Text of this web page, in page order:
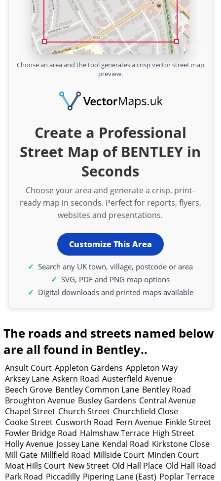
Choose an area and the tool generates a crisp vector street map
preview.
Create a Professional
Street Map of BENTLEY in
Seconds
Choose your area and generate a crisp, print-
ready map in seconds. Perfect for reports, flyers,
websites and presentations.
Customize This Area
Search any UK town, village, postcode or area
SVG, PDF and PNG map options
Digital downloads and printed maps available
The roads and streets named below
are all found in Bentley..
Ansult Court Appleton Gardens Appleton Way
Arksey Lane Askern Road Austerfield Avenue
Beech Grove Bentley Common Lane Bentley Road
Broughton Avenue Busley Gardens Central Avenue
Chapel Street Church Street Churchfield Close
Cooke Street Cusworth Road Fern Avenue Finkle Street
Fowler Bridge Road Halmshaw Terrace High Street
Holly Avenue Jossey Lane Kendal Road Kirkstone Close
Mill Gate Millfield Road Millside Court Minden Court
Moat Hills Court New Street Old Hall Place Old Hall Road
Park Road Piccadilly Pipering Lane (East) Poplar Terrace